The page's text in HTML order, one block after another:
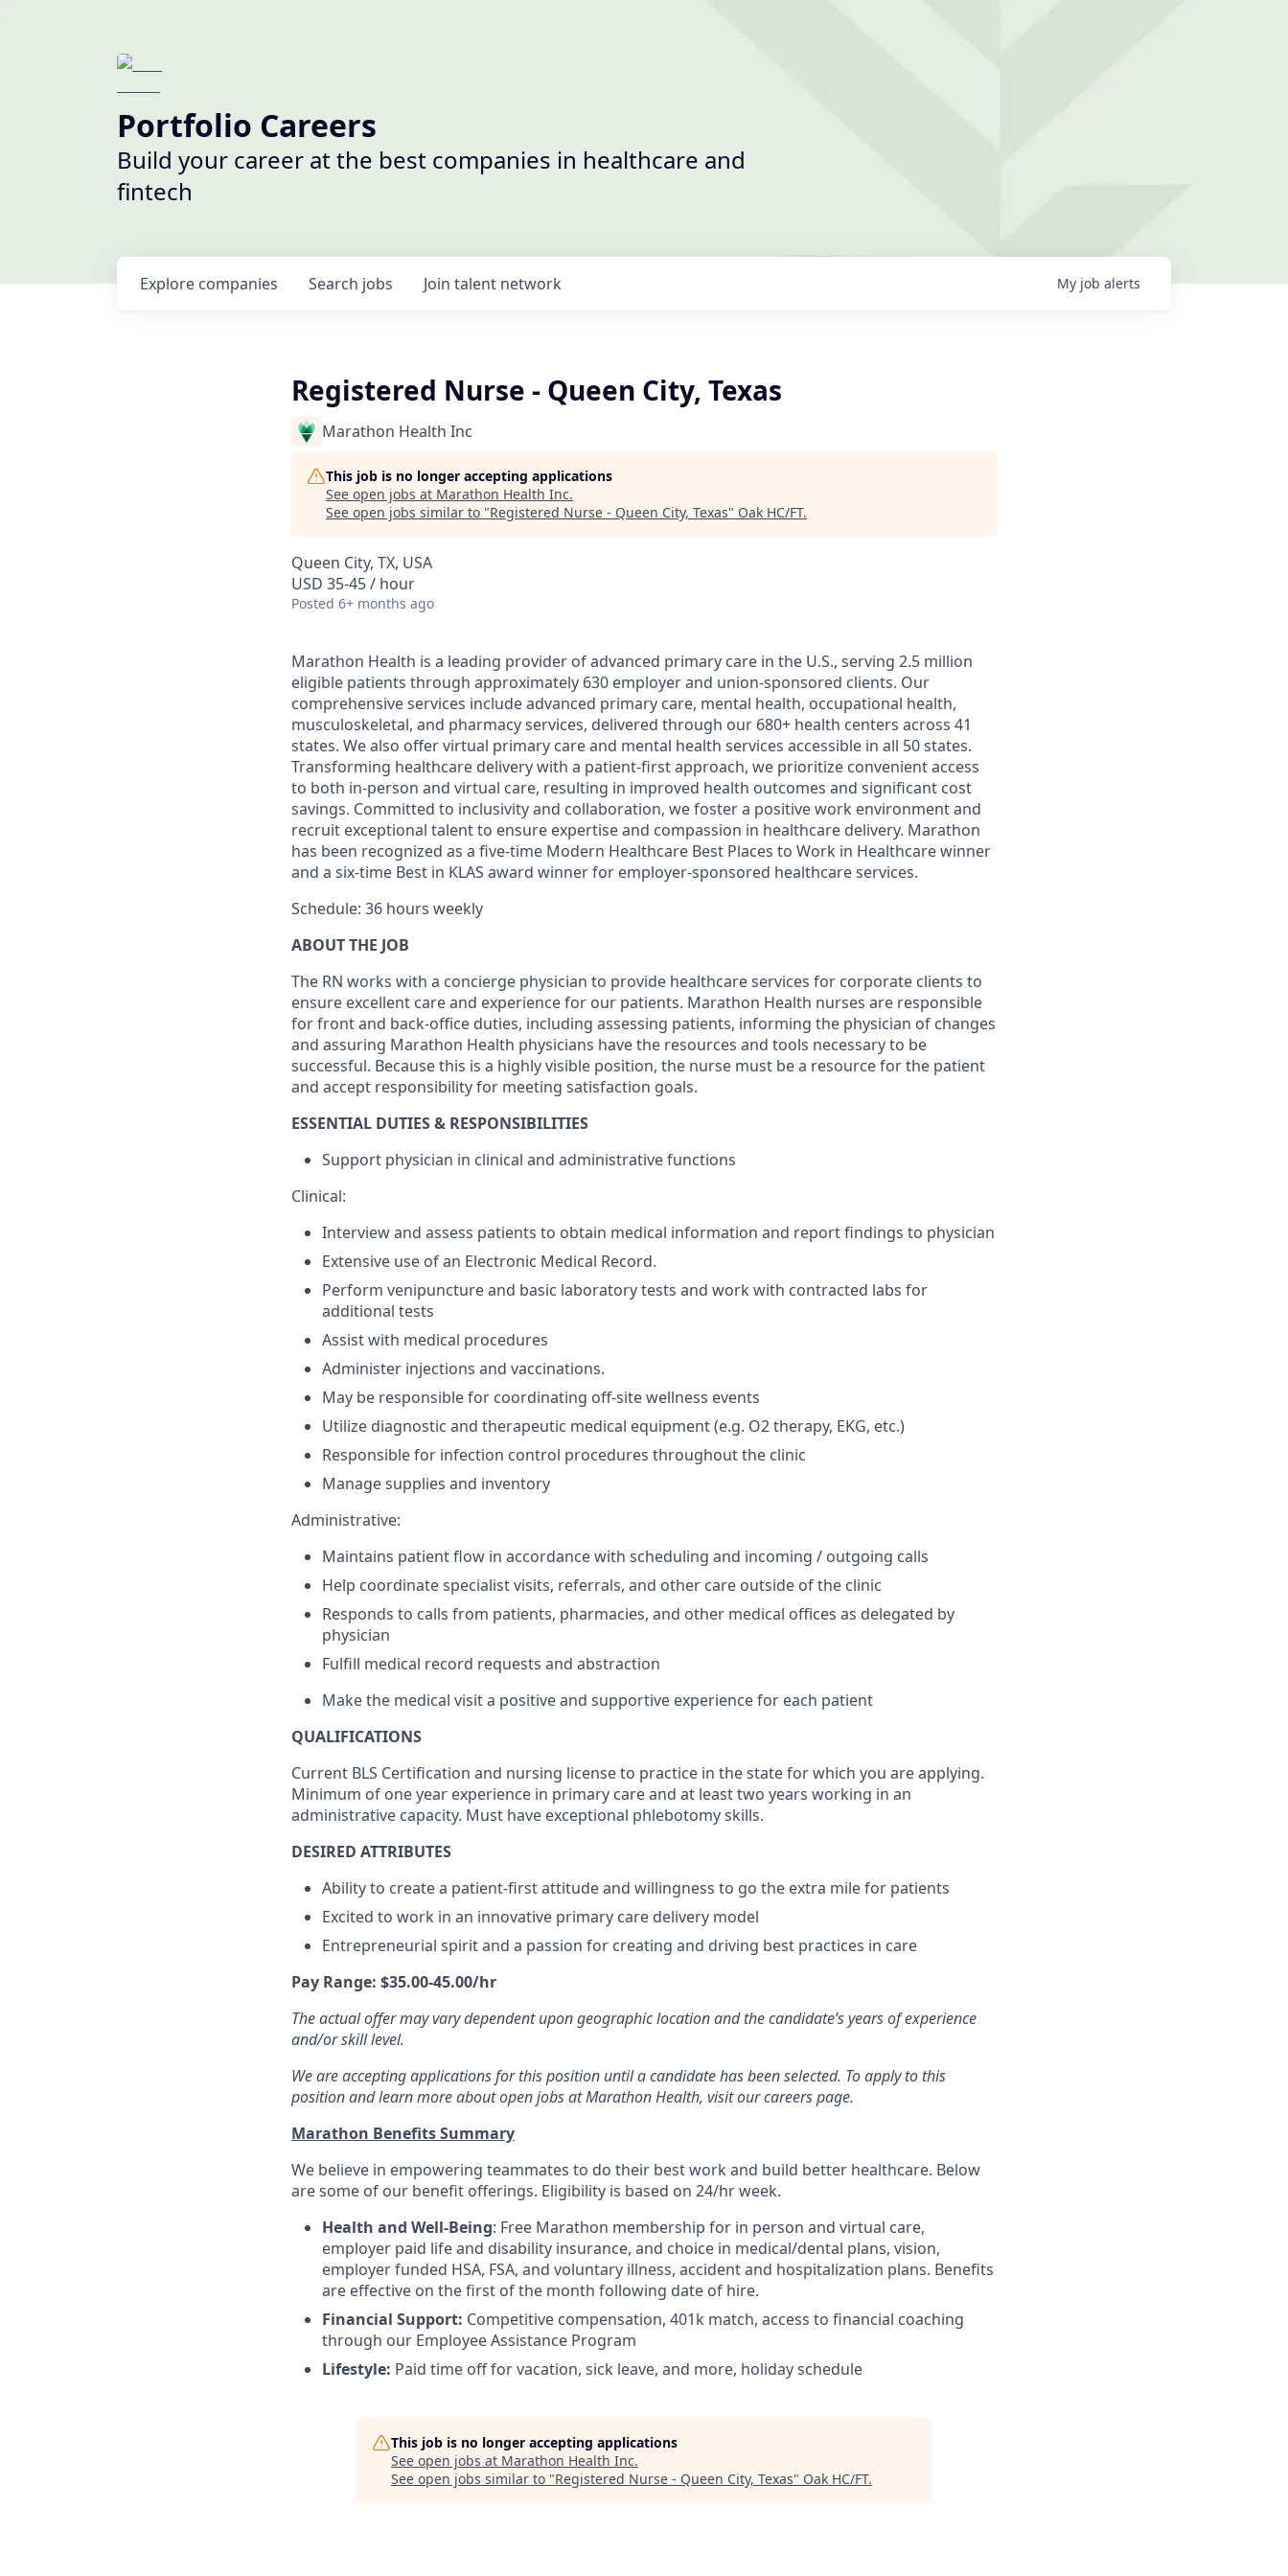
Portfolio Careers
Build your career at the best companies in healthcare and
fintech
Search jobs
Explore companies Join talent network My job alerts
Registered Nurse - Queen City, Texas
Marathon Health Inc
This job is no longer accepting applications
See open jobs at Marathon Health Inc.
See open jobs similar to "Registered Nurse - Queen City, Texas" Oak HC/FT.
Queen City, TX, USA
USD 35-45 / hour
Posted 6+ months ago
Marathon Health is a leading provider of advanced primary care in the U.S., serving 2.5 million
eligible patients through approximately 630 employer and union-sponsored clients. Our
comprehensive services include advanced primary care, mental health, occupational health,
musculoskeletal, and pharmacy services, delivered through our 680+ health centers across 41
states. We also offer virtual primary care and mental health services accessible in all 50 states.
Transforming healthcare delivery with a patient-first approach, we prioritize convenient access
to both in-person and virtual care, resulting in improved health outcomes and significant cost
savings. Committed to inclusivity and collaboration, we foster a positive work environment and
recruit exceptional talent to ensure expertise and compassion in healthcare delivery. Marathon
has been recognized as a five-time Modern Healthcare Best Places to Work in Healthcare winner
and a six-time Best in KLAS award winner for employer-sponsored healthcare services.
Schedule: 36 hours weekly
ABOUT THE JOB
The RN works with a concierge physician to provide healthcare services for corporate clients to
ensure excellent care and experience for our patients. Marathon Health nurses are responsible
for front and back-office duties, including assessing patients, informing the physician of changes
and assuring Marathon Health physicians have the resources and tools necessary to be
successful. Because this is a highly visible position, the nurse must be a resource for the patient
and accept responsibility for meeting satisfaction goals.
ESSENTIAL DUTIES & RESPONSIBILITIES
Support physician in clinical and administrative functions
Clinical:
Interview and assess patients to obtain medical information and report findings to physician
Extensive use of an Electronic Medical Record.
Perform venipuncture and basic laboratory tests and work with contracted labs for
additional tests
Assist with medical procedures
Administer injections and vaccinations.
May be responsible for coordinating off-site wellness events
Utilize diagnostic and therapeutic medical equipment (e.g. O2 therapy, EKG, etc.)
Responsible for infection control procedures throughout the clinic
Manage supplies and inventory
Administrative:
Maintains patient flow in accordance with scheduling and incoming / outgoing calls
Help coordinate specialist visits, referrals, and other care outside of the clinic
Responds to calls from patients, pharmacies, and other medical offices as delegated by
physician
Fulfill medical record requests and abstraction
Make the medical visit a positive and supportive experience for each patient
QUALIFICATIONS
Current BLS Certification and nursing license to practice in the state for which you are applying.
Minimum of one year experience in primary care and at least two years working in an
administrative capacity. Must have exceptional phlebotomy skills.
DESIRED ATTRIBUTES
Ability to create a patient-first attitude and willingness to go the extra mile for patients
Excited to work in an innovative primary care delivery model
Entrepreneurial spirit and a passion for creating and driving best practices in care
Pay Range: $35.00-45.00/hr
The actual offer may vary dependent upon geographic location and the candidate’s years of experience
and/or skill level.
We are accepting applications for this position until a candidate has been selected. To apply to this
position and learn more about open jobs at Marathon Health, visit our careers page.
Marathon Benefits Summary
We believe in empowering teammates to do their best work and build better healthcare. Below
are some of our benefit offerings. Eligibility is based on 24/hr week.
Health and Well-Being: Free Marathon membership for in person and virtual care,
employer paid life and disability insurance, and choice in medical/dental plans, vision,
employer funded HSA, FSA, and voluntary illness, accident and hospitalization plans. Benefits
are effective on the first of the month following date of hire.
Financial Support: Competitive compensation, 401k match, access to financial coaching
through our Employee Assistance Program
Lifestyle: Paid time off for vacation, sick leave, and more, holiday schedule
This job is no longer accepting applications
See open jobs at Marathon Health Inc.
See open jobs similar to "Registered Nurse - Queen City, Texas" Oak HC/FT.